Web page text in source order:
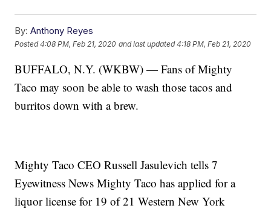
By: Anthony Reyes
Posted4:08 PM, Feb 21, 2020 and last updated 4:18 PM, Feb 21, 2020
BUFFALO, N.Y. (WKBW) — Fans of Mighty
Taco may soon be able to wash those tacos and
burritos down with a brew.
Mighty Taco CEO Russell Jasulevich tells 7
Eyewitness News Mighty Taco has applied for a
liquor license for 19 of 21 Western New York